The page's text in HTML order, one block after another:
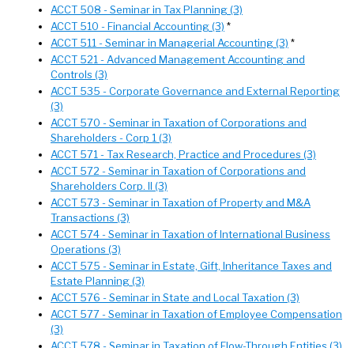
ACCT 508 - Seminar in Tax Planning (3)
ACCT 510 - Financial Accounting (3) *
ACCT 511 - Seminar in Managerial Accounting (3) *
ACCT 521 - Advanced Management Accounting and
Controls (3)
ACCT 535 - Corporate Governance and External Reporting
(3)
ACCT 570 - Seminar in Taxation of Corporations and
Shareholders - Corp 1 (3)
ACCT 571 - Tax Research, Practice and Procedures (3)
ACCT 572 - Seminar in Taxation of Corporations and
Shareholders Corp. II (3)
ACCT 573 - Seminar in Taxation of Property and M&A
Transactions (3)
ACCT 574 - Seminar in Taxation of International Business
Operations (3)
ACCT 575 - Seminar in Estate, Gift, Inheritance Taxes and
Estate Planning (3)
ACCT 576 - Seminar in State and Local Taxation (3)
ACCT 577 - Seminar in Taxation of Employee Compensation
(3)
ACCT 578 - Seminar in Taxation of Flow-Through Entities (3)